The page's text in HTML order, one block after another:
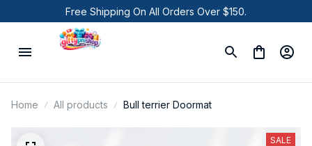
Free Shipping On All Orders Over $150.
Home All products Bull terrier Doormat
SALE